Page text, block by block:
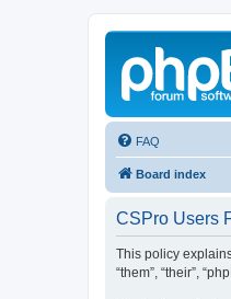
FAQ
Board index
CSPro Users
This policy
“them”, “their”,